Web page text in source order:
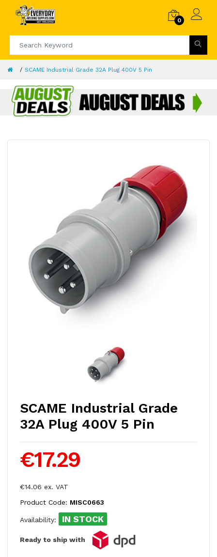
0
SCAME Industrial Grade 32A Plug 400V 5 Pin
SCAME Industrial Grade
32A Plug 400V 5 Pin
€17.29
€14.06 ex. VAT
Product Code: MISC0663
Availability: IN STOCK
Ready to ship with